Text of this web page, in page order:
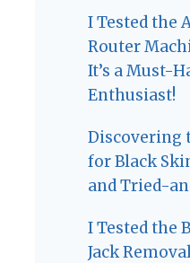
I Tested the
Router
It’s a Must-
Enthusiast!
Discovering
for Black
and Tried-
I Tested the
Jack